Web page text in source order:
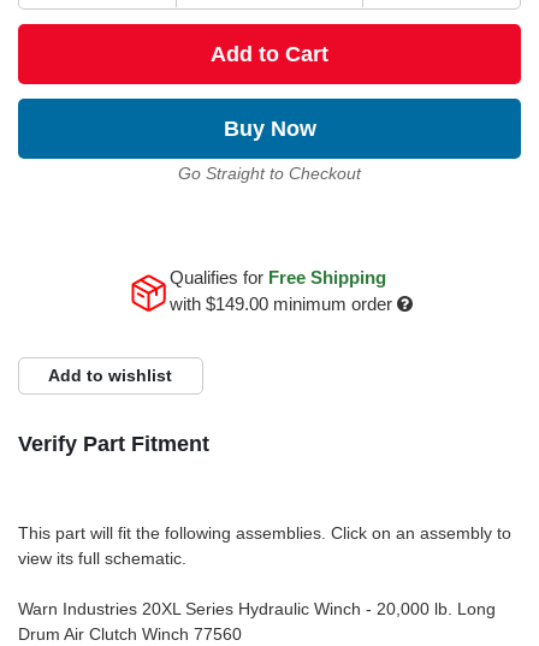
Add to Cart
Buy Now
Go Straight to Checkout
Qualifies for Free Shipping
with $149.00minimum order
Add to wishlist
Verify Part Fitment
This part will fit the following assemblies. Click on an assembly to
view its full schematic.
Warn Industries 20XL Series Hydraulic Winch - 20,000 lb. Long
Drum Air Clutch Winch 77560